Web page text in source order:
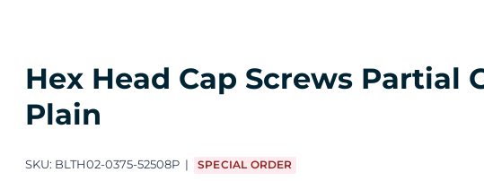
Hex Head Cap Screws Partial
Plain
SKU: BLTH02-0375-52508P SPECIAL ORDER